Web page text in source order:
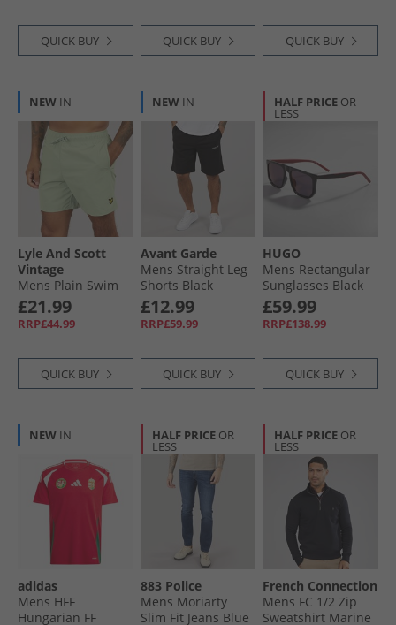
QUICK BUY QUICK BUY QUICK BUY
NEW IN
Lyle And Scott
Vintage
Mens Plain Swim
Shorts Misty Sage
£21.99
RRP£44.99
QUICK BUY
NEW IN
Avant Garde
Mens Straight Leg
Shorts Black
£12.99
RRP£59.99
QUICK BUY
HALF PRICE OR
LESS
HUGO
Mens Rectangular
Sunglasses Black
£59.99
RRP£138.99
QUICK BUY
NEW IN
adidas
Mens HFF
Hungarian FF
HALF PRICE OR
LESS
883 Police
Mens Moriarty
Slim Fit Jeans Blue
HALF PRICE OR
LESS
French Connection
Mens FC 1/​2 Zip
Sweatshirt Marine